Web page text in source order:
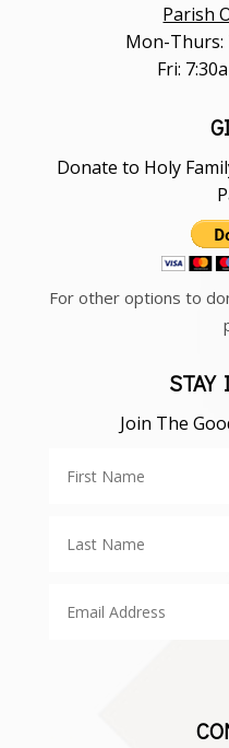
Parish
Mon-Thurs:
Fri:
Donate to Holy
For other options to
STAY
Join The